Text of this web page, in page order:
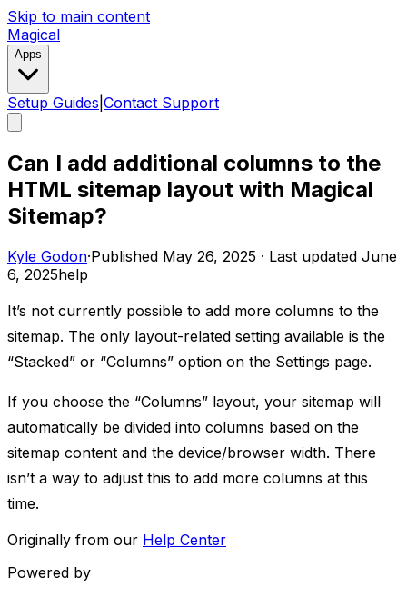
Skip to main content
Magical
Apps
Setup Guides Contact Support
Can I add additional columns to the
HTML sitemap layout with Magical
Sitemap?
Kyle Godon·Published May 26, 2025 · Last updated June
6, 2025help
It’s not currently possible to add more columns to the
sitemap. The only layout-related setting available is the
“Stacked” or “Columns” option on the Settings page.
If you choose the “Columns” layout, your sitemap will
automatically be divided into columns based on the
sitemap content and the device/browser width. There
isn’t a way to adjust this to add more columns at this
time.
Originally from our Help Center
Powered by